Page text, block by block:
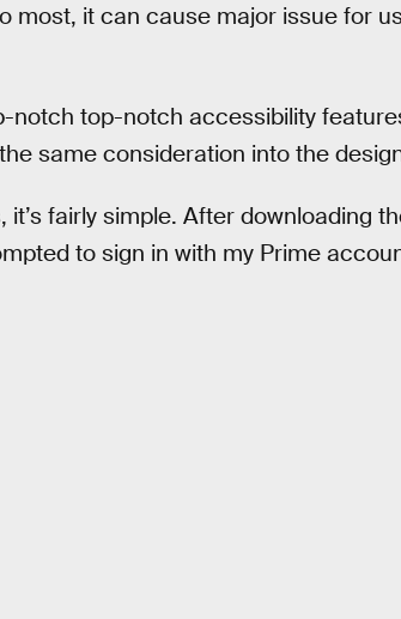
most, it can cause major issue for
notch top-notch accessibility
same consideration into the
fairly simple. After downloading
to sign in with my Prime